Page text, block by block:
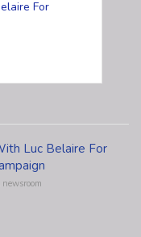
For
Luc Belaire For
newsroom